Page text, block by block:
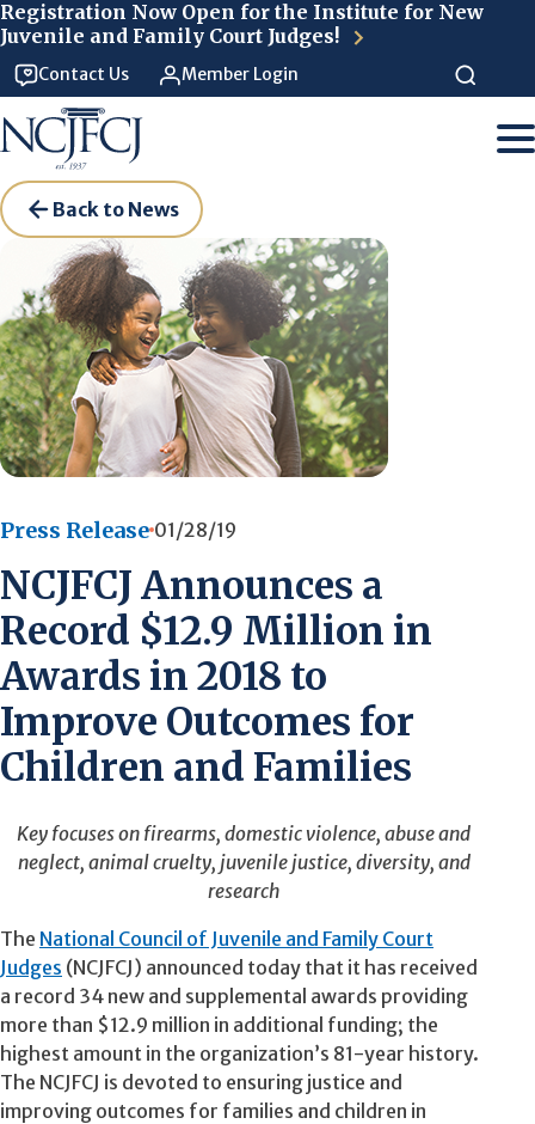
Registration Now Open for the Institute for New
Juvenile and Family Court Judges!
Contact Us Member Login
Back to News
Press Release 01/28/19
NCJFCJ Announces a
Record $12.9 Million in
Awards in 2018 to
Improve Outcomes for
Children and Families
Key focuseson firearms, domestic violence, abuse and
neglect, animal cruelty, juvenile justice, diversity, and
research
The National Council of Juvenile and Family Court
Judges (NCJFCJ) announced today that it has received
a record 34 new and supplemental awards providing
more than $12.9 million in additional funding; the
highest amount in the organization’s 81-year history.
The NCJFCJ is devoted to ensuring justice and
improving outcomes for families and children in